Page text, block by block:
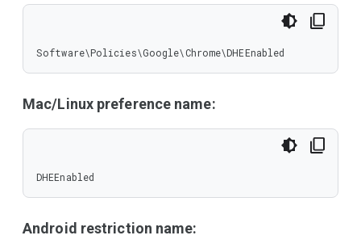
Software\Policies\Google\Chrome\DHEEnabled
Mac/Linux preference name:
DHEEnabled
Android restriction name: